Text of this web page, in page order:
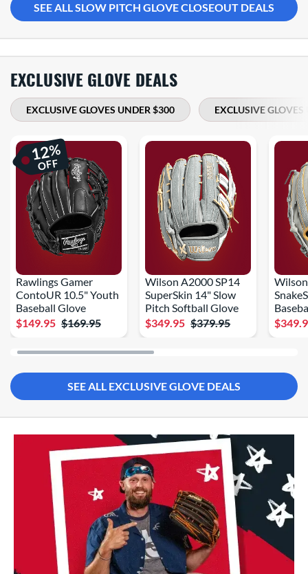
SEE ALL SLOW PITCH GLOVE CLOSEOUT DEALS
EXCLUSIVE GLOVE DEALS
EXCLUSIVE GLOVES UNDER $300 EXCLUSIVE
Rawlings Gamer
ContoUR 10.5" Youth
Baseball Glove
$149.95 $169.95
12%
OFF
Wilson A2000 SP14
SuperSkin 14" Slow
Pitch Softball Glove
$349.95 $379.95
SEE ALL EXCLUSIVE GLOVE DEALS